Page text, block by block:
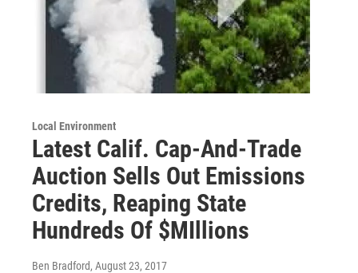
Local Environment
Latest Calif. Cap-And-Trade
Auction Sells Out Emissions
Credits, Reaping State
Hundreds Of $MIllions
Ben Bradford, August 23, 2017